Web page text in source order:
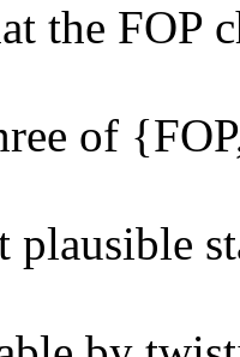
the FOP
of